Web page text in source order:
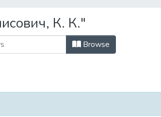
К. К."
Browse